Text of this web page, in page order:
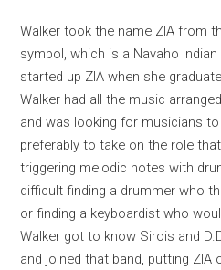
Walker took the name ZIA from
symbol, which is a Navaho
started up ZIA when she
Walker had all the music
and was looking for musicians to
preferably to take on the role
triggering melodic notes with
difficult finding a drummer who
or finding a keyboardist who
Walker got to know Sirois and
and joined that band, putting ZIA